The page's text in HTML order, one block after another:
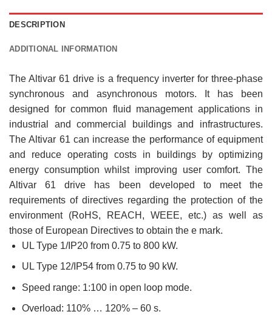
DESCRIPTION
ADDITIONAL INFORMATION
The Altivar 61 drive is a frequency inverter for three-phase
synchronous and asynchronous motors. It has been
designed for common fluid management applications in
industrial and commercial buildings and infrastructures.
The Altivar 61 can increase the performance of equipment
and reduce operating costs in buildings by optimizing
energy consumption whilst improving user comfort. The
Altivar 61 drive has been developed to meet the
requirements of directives regarding the protection of the
environment (RoHS, REACH, WEEE, etc.) as well as
those of European Directives to obtain the e mark.
UL Type 1/IP20 from 0.75 to 800 kW.
UL Type 12/IP54 from 0.75 to 90 kW.
Speed range: 1:100 in open loop mode.
Overload: 110% … 120% – 60 s.